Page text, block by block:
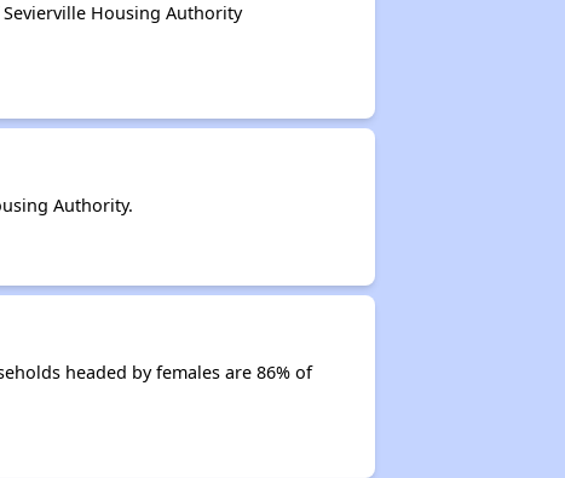
Housing Authority
Authority.
headed by females are 86% of